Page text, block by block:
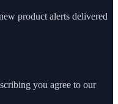
product alerts delivered
you agree to our